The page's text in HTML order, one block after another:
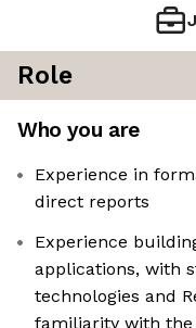
Role
Who you are
Experience in
direct reports
Experience
applications, with
technologies and
familiarity with the